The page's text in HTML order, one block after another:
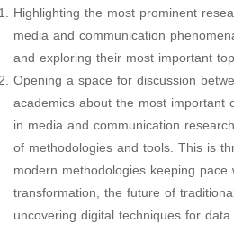
Highlighting the most prominent
media and communication
and exploring their most important
Opening a space for discussion
academics about the most important
in media and communication
of methodologies and tools. This is
modern methodologies keeping
transformation, the future of
uncovering digital techniques for